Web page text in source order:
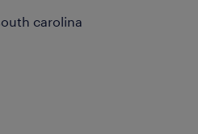
carolina